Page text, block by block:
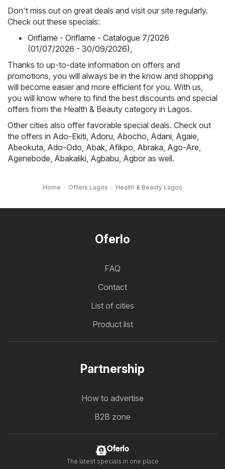
Don't miss out on great deals and visit our site regularly.
Check out these specials:
Oriflame - Oriflame - Catalogue 7/2026
(01/07/2026 - 30/09/2026)
Thanks to up-to-date information on offers and
promotions, you will always be in the know and shopping
will become easier and more efficient for you. With us,
you will know where to find the best discounts and special
offers from the Health & Beauty category in Lagos.
Other cities also offer favorable special deals. Check out
the offers in Ado-Ekiti Adoru Abocho Adani Agaie
Abeokuta Ado-Odo Abak Afikpo Abraka Ago-Are
Agenebode Abakaliki Agbabu Agbor as well.
Home Offers Lagos Health & Beauty Lagos
Oferlo
FAQ
Contact
List of cities
Product list
Partnership
How to advertise
B2B zone
Oferlo
The latest specials in one place